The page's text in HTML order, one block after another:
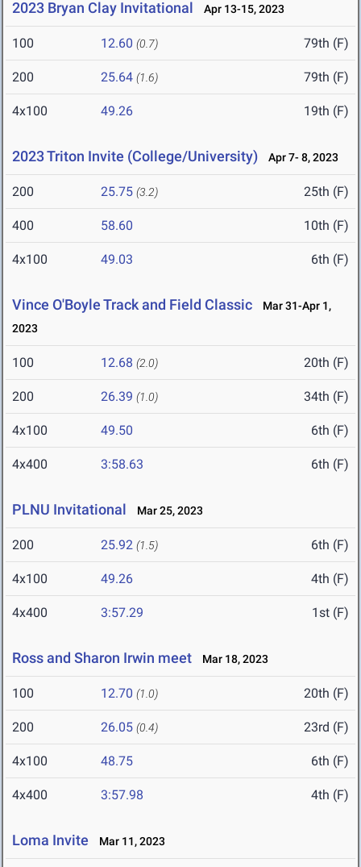
2023 Bryan Clay Invitational Apr 13-15, 2023
100 12.60 (0.7) 79th (F)
200 25.64 (1.6) 79th (F)
4x100 49.26 19th (F)
2023 Triton Invite (College/University) Apr 7- 8, 2023
200 25.75 (3.2) 25th (F)
400 58.60 10th (F)
4x100 49.03 6th (F)
Vince O'Boyle Track and Field Classic
Mar 31-Apr 1,
2023
100 12.68 (2.0) 20th (F)
200 26.39 (1.0) 34th (F)
4x100 49.50 6th (F)
4x400 3:58.63 6th (F)
PLNU Invitational Mar 25, 2023
200 25.92 (1.5) 6th (F)
4x100 49.26 4th (F)
4x400 3:57.29 1st (F)
Ross and Sharon Irwin meet Mar 18, 2023
100 12.70 (1.0) 20th (F)
200 26.05 (0.4) 23rd (F)
4x100 48.75 6th (F)
4x400 3:57.98 4th (F)
Loma Invite Mar 11, 2023